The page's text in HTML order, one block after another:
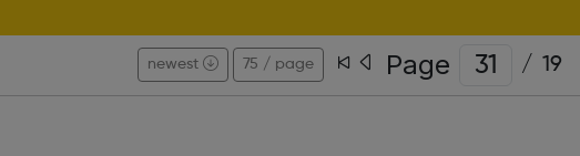
newest 75 / page Page / 19